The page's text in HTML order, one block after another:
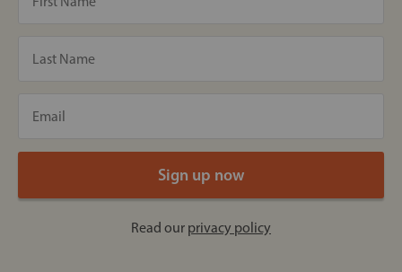
Read our privacy policy